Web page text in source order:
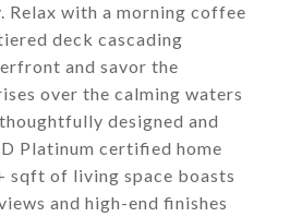
Relax with a morning coffee
deck cascading
and savor the
over the calming waters
designed and
Platinum certified home
sqft of living space boasts
and high-end finishes